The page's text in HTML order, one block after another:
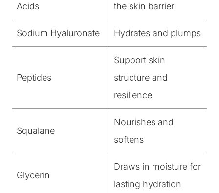
Acids
the skin barrier
Sodium Hyaluronate Hydrates and plumps
Peptides
Support skin
structure and
resilience
Squalane
Nourishes and
softens
Glycerin
Draws in moisture for
lasting hydration